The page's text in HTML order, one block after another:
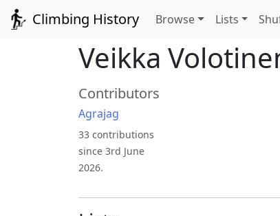
Climbing History Browse Lists
Veikka
Contributors
Agrajag
33 contributions
since 3rd June
2026.